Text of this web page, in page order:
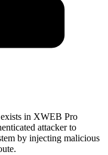
in XWEB Pro
attacker to
by injecting malicious